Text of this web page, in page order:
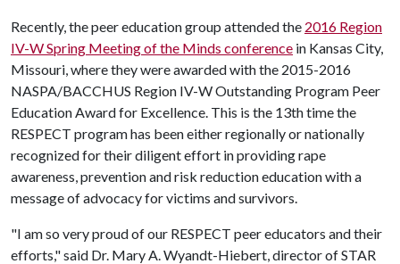
Recently, the peer education group attended the 2016 Region
IV-W Spring Meeting of the Minds conference in Kansas City,
Missouri, where they were awarded with the 2015-2016
NASPA/BACCHUS Region IV-W Outstanding Program Peer
Education Award for Excellence. This is the 13th time the
RESPECT program has been either regionally or nationally
recognized for their diligent effort in providing rape
awareness, prevention and risk reduction education with a
message of advocacy for victims and survivors.
"I am so very proud of our RESPECT peer educators and their
efforts," said Dr. Mary A. Wyandt-Hiebert, director of STAR